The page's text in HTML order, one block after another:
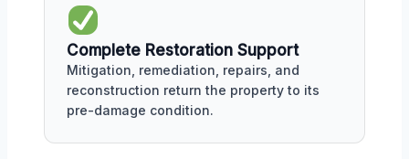
Complete Restoration Support
Mitigation, remediation, repairs, and
reconstruction return the property to its
pre-damage condition.